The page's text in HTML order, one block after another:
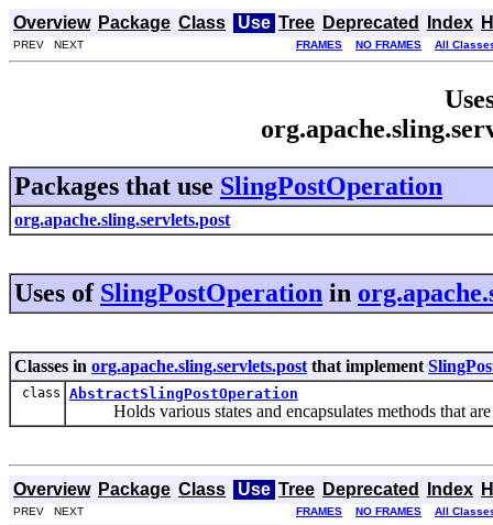
Overview Package Class Use Tree Deprecated Index
PREV NEXT FRAMES NO FRAMES All
Packages that use SlingPostOperation
org.apache.sling.servlets.post
Uses of SlingPostOperation in
Classes in org.apache.sling.servlets.post that implement
class AbstractSlingPostOperation
Holds various states and encapsulates methods that are
Overview Package Class Use Tree Deprecated Index
PREV NEXT FRAMES NO FRAMES All